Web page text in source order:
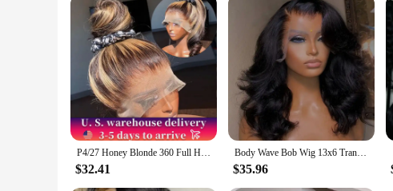
P4/27 Honey Blonde 360 Full HD Lace Frontal Wig 30 Inch Straight Lace Front Wigs Highlight Glueless Wig Human Hair Pre Plucked
$32.41
Body Wave Bob Wig 13x6 Transparent Lace Frontal Wig Brazilian Human Hair Wigs Virgin Remy Hair13x4 Lace Closure Wig 180% Density
$35.96